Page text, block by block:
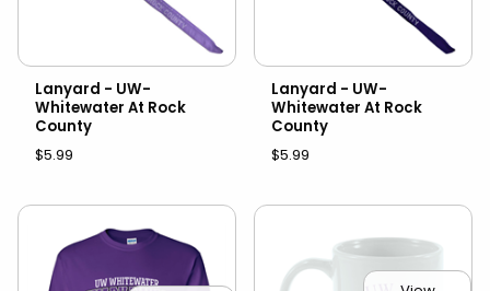
Lanyard - UW-
Whitewater At Rock
County
$5.99
Lanyard - UW-
Whitewater At Rock
County
$5.99